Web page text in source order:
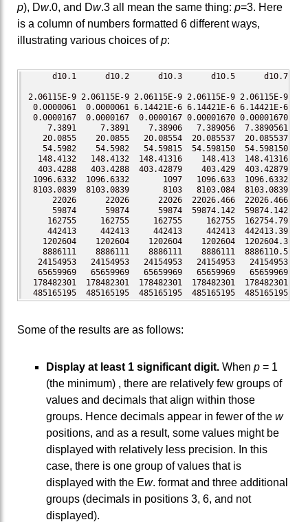
p), Dw.0, and Dw.3 all mean the same thing: p=3. Here
is a column of numbers formatted 6 different ways,
illustrating various choices ofp:
d10.1      d10.2      d10.3      d10.5      d10.7
2.06115E-9 2.06115E-9 2.06115E-9 2.06115E-9 2.06115E-9
0.0000061  0.0000061 6.14421E-6 6.14421E-6 6.14421E-6
0.0000167  0.0000167  0.0000167 0.00001670 0.00001670
7.3891     7.3891    7.38906   7.389056  7.3890561
20.0855    20.0855   20.08554  20.085537  20.085537
54.5982    54.5982   54.59815  54.598150  54.598150
148.4132   148.4132  148.41316    148.413  148.41316
403.4288   403.4288  403.42879    403.429  403.42879
1096.6332  1096.6332       1097   1096.633  1096.6332
8103.0839  8103.0839       8103   8103.084  8103.0839
22026      22026      22026  22026.466  22026.466
59874      59874      59874  59874.142  59874.142
162755     162755     162755     162755  162754.79
442413     442413     442413     442413  442413.39
1202604    1202604    1202604    1202604  1202604.3
8886111    8886111    8886111    8886111  8886110.5
24154953   24154953   24154953   24154953   24154953
65659969   65659969   65659969   65659969   65659969
178482301  178482301  178482301  178482301  178482301
485165195  485165195  485165195  485165195  485165195
Some of the results are as follows:
Display at least 1 significant digit. When p = 1
(the minimum) , there are relatively few groups of
values and decimals that align within those
groups. Hence decimals appear in fewer of the w
positions, and as a result, some values might be
displayed with relatively less precision. In this
case, there is one group of values that is
displayed with the Ew. format and three additional
groups (decimals in positions 3, 6, and not
displayed).